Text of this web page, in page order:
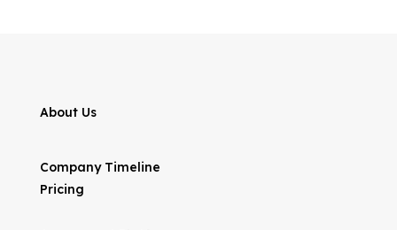
About Us
Company Timeline
Pricing